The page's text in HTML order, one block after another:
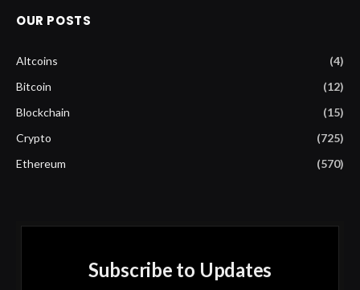
OUR POSTS
Altcoins
(4)
Bitcoin
(12)
Blockchain
(15)
Crypto
(725)
Ethereum
(570)
Subscribe to Updates